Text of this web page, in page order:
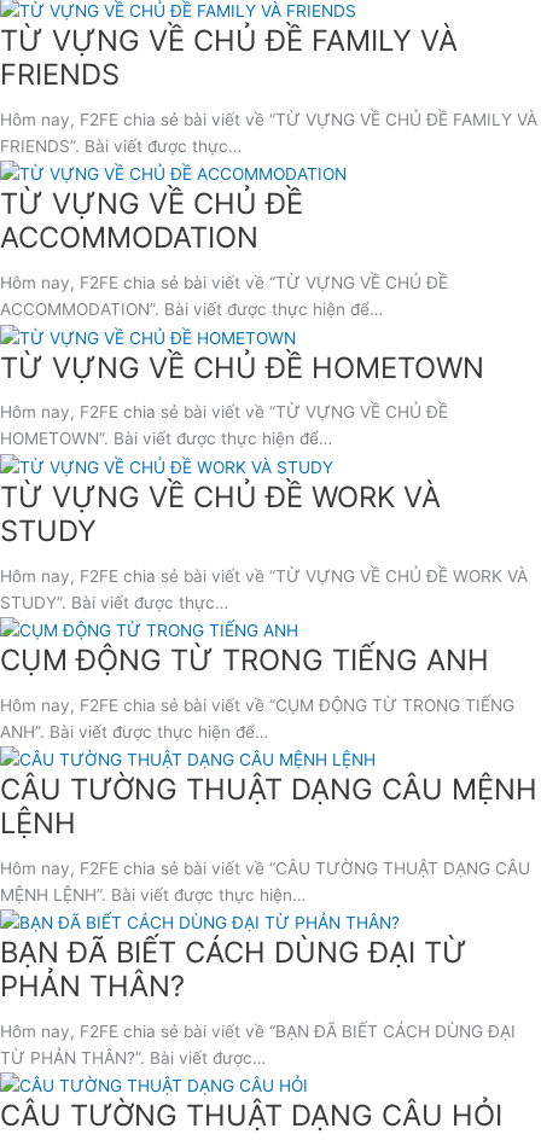
TỪ VỰNG VỀ CHỦ ĐỀ FAMILY VÀ
FRIENDS
Hôm nay, F2FE chia sẻ bài viết về “TỪ VỰNG VỀ CHỦ ĐỀ FAMILY VÀ
FRIENDS”. Bài viết được thực…
TỪ VỰNG VỀ CHỦ ĐỀ
ACCOMMODATION
Hôm nay, F2FE chia sẻ bài viết về “TỪ VỰNG VỀ CHỦ ĐỀ
ACCOMMODATION”. Bài viết được thực hiện để…
TỪ VỰNG VỀ CHỦ ĐỀ HOMETOWN
Hôm nay, F2FE chia sẻ bài viết về “TỪ VỰNG VỀ CHỦ ĐỀ
HOMETOWN”. Bài viết được thực hiện để…
TỪ VỰNG VỀ CHỦ ĐỀ WORK VÀ
STUDY
Hôm nay, F2FE chia sẻ bài viết về “TỪ VỰNG VỀ CHỦ ĐỀ WORK VÀ
STUDY”. Bài viết được thực…
CỤM ĐỘNG TỪ TRONG TIẾNG ANH
Hôm nay, F2FE chia sẻ bài viết về “CỤM ĐỘNG TỪ TRONG TIẾNG
ANH”. Bài viết được thực hiện để…
CÂU TƯỜNG THUẬT DẠNG CÂU MỆNH
LỆNH
Hôm nay, F2FE chia sẻ bài viết về “CÂU TƯỜNG THUẬT DẠNG CÂU
MỆNH LỆNH”. Bài viết được thực hiện…
BẠN ĐÃ BIẾT CÁCH DÙNG ĐẠI TỪ
PHẢN THÂN?
Hôm nay, F2FE chia sẻ bài viết về “BẠN ĐÃ BIẾT CÁCH DÙNG ĐẠI
TỪ PHẢN THÂN?”. Bài viết được…
CÂU TƯỜNG THUẬT DẠNG CÂU HỎI